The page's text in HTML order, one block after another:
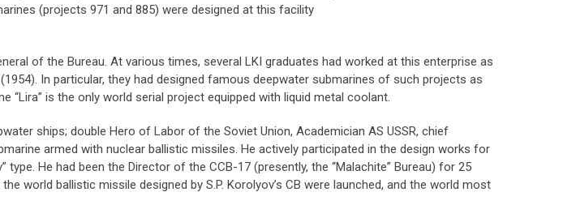
(projects 971 and 885) were designed at this facility
of the Bureau. At various times, several LKI graduates had worked at this enterprise as
In particular, they had designed famous deepwater submarines of such projects as
“Lira” is the only world serial project equipped with liquid metal coolant.
ships; double Hero of Labor of the Soviet Union, Academician AS USSR, chief
armed with nuclear ballistic missiles. He actively participated in the design works for
He had been the Director of the CCB-17 (presently, the “Malachite” Bureau) for 25
world ballistic missile designed by S.P. Korolyov’s CB were launched, and the world most